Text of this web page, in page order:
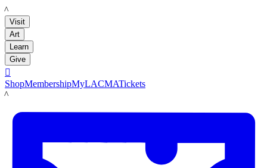
LACMA
Visit
Art
Learn
Give

ShopMembershipMyLACMATickets
LACMA